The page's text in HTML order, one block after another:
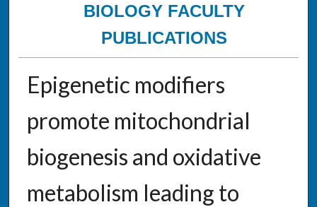
BIOLOGY FACULTY
PUBLICATIONS
Epigenetic modifiers
promote mitochondrial
biogenesis and oxidative
metabolism leading to